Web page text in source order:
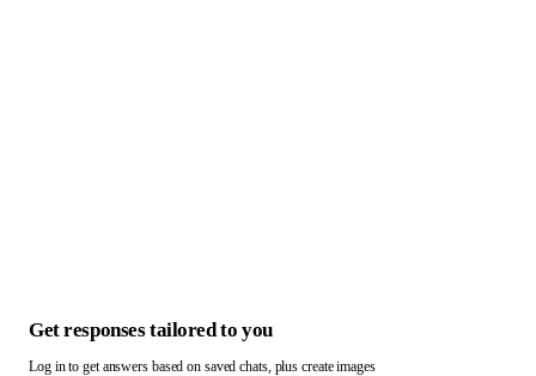
Get responses tailored to you
Log in to get answers based on saved chats, plus create images